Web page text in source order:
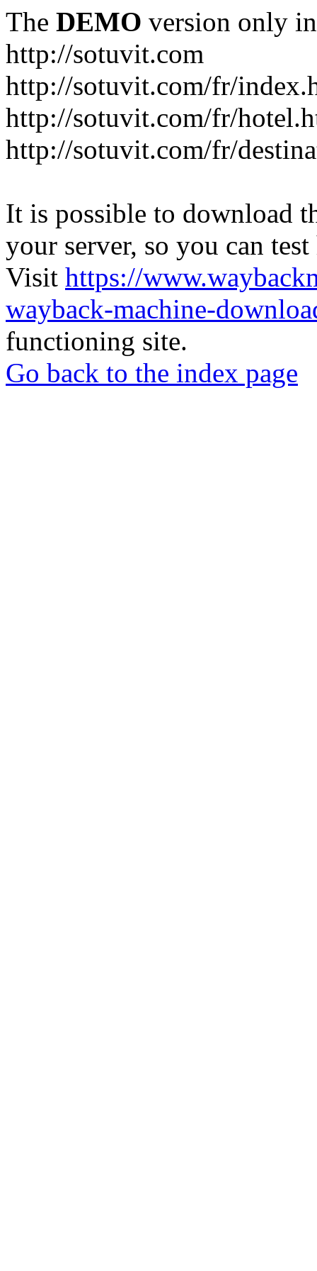
The DEMO version only
http://sotuvit.com
http://sotuvit.com/fr/
http://sotuvit.com/fr/
http://sotuvit.com/fr/
It is possible to download
your server, so you can
Visit https://
wayback-machine-
functioning site.
Go back to the index page